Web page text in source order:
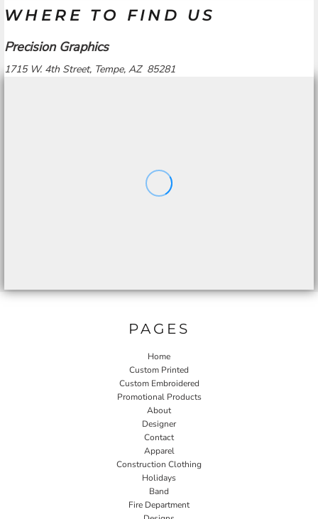
WHERE TO FIND US
Precision Graphics
1715 W. 4th Street, Tempe, AZ 85281
PAGES
Home
Custom Printed
Custom Embroidered
Promotional Products
About
Designer
Contact
Apparel
Construction Clothing
Holidays
Band
Fire Department